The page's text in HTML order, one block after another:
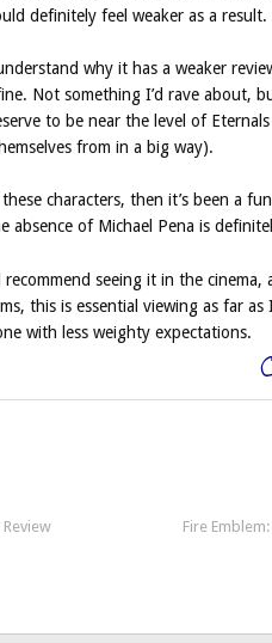
definitely feel weaker as a result.
why it has a weaker
Not something I’d rave about,
to be near the level of
from in a big way).
characters, then it’s been a
of Michael Pena is
seeing it in the
this is essential viewing as far as
with less weighty expectations.
Fire